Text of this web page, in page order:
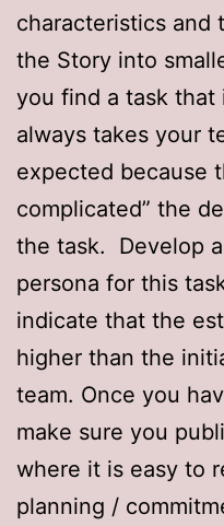
characteristics and
the Story into
you find a task that
always takes your
expected because
complicated” the
the task. Develop
persona for this
indicate that the
higher than the
team. Once you
make sure you
where it is easy to
planning /